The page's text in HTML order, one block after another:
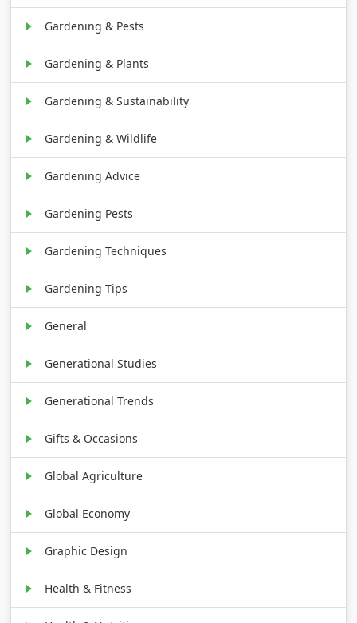
Gardening & Pests
Gardening & Plants
Gardening & Sustainability
Gardening & Wildlife
Gardening Advice
Gardening Pests
Gardening Techniques
Gardening Tips
General
Generational Studies
Generational Trends
Gifts & Occasions
Global Agriculture
Global Economy
Graphic Design
Health & Fitness